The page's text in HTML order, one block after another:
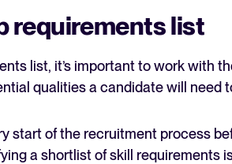
requirements list
list, it’s important to work with
qualities a candidate will need
start of the recruitment process
a shortlist of skill requirements